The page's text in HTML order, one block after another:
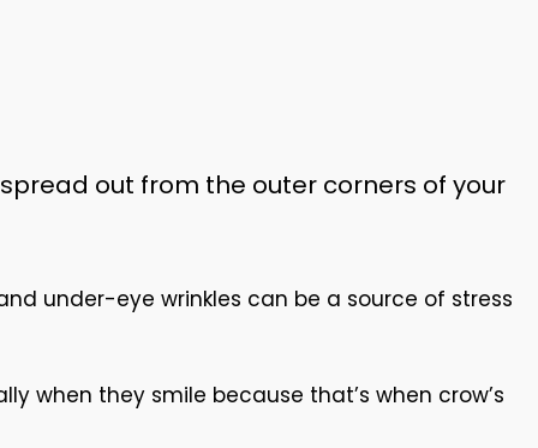
out from the outer corners of your
under-eye wrinkles can be a source of stress
when they smile because that’s when crow’s